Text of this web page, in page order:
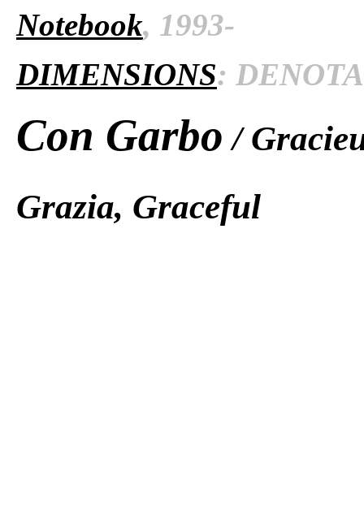
Notebook, 1993-
DIMENSIONS:
Con Garbo /
Grazia, Graceful